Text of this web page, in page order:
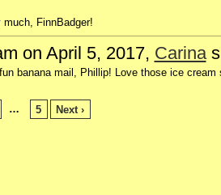
FinnBadger!
on April 5, 2017, Carina
banana mail, Phillip! Love those ice cream
… 5 Next ›